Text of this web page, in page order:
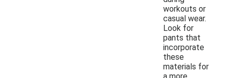
workouts or
casual wear.
Look for
pants that
incorporate
these
materials for